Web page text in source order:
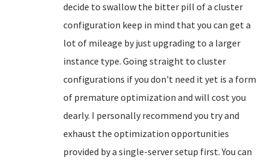
decide to swallow the bitter pill of a cluster
configuration keep in mind that you can get a
lot of mileage by just upgrading to a larger
instance type. Going straight to cluster
configurations if you don't need it yet is a form
of premature optimization and will cost you
dearly. I personally recommend you try and
exhaust the optimization opportunities
provided by a single-server setup first. You can